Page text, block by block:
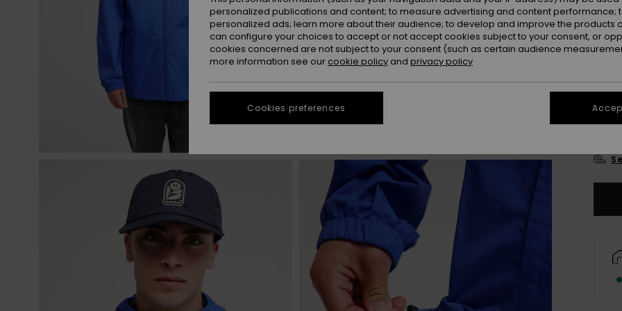
Colour
XS
personalized publications and content; to measure advertising and content performance;
personalized ads; learn more about their audience; to develop and improve the products
can configure your choices to accept or not accept cookies subject to your consent, or
cookies concerned are not subject to your consent (such as certain audience
more information see our cookie policy and privacy policy
Cookies preferences